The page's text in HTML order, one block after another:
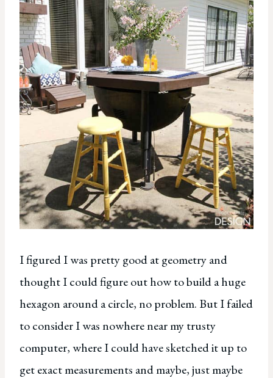
I figured I was pretty good at geometry and
thought I could figure out how to build a huge
hexagon around a circle, no problem. But I failed
to consider I was nowhere near my trusty
computer, where I could have sketched it up to
get exact measurements and maybe, just maybe